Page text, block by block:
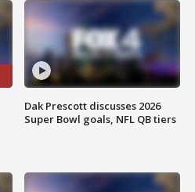
Dak Prescott discusses 2026
Super Bowl goals, NFL QB tiers